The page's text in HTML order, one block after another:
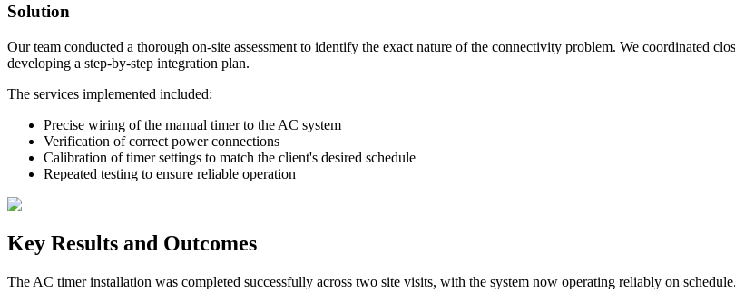
Solution
Our team conducted a thorough on-site assessment to identify the exact nature of the connectivity problem. We coordinated
developing a step-by-step integration plan.
The services implemented included:
Precise wiring of the manual timer to the AC system
Verification of correct power connections
Calibration of timer settings to match the client's desired schedule
Repeated testing to ensure reliable operation
Key Results and Outcomes
The AC timer installation was completed successfully across two site visits, with the system now operating reliably on schedule.